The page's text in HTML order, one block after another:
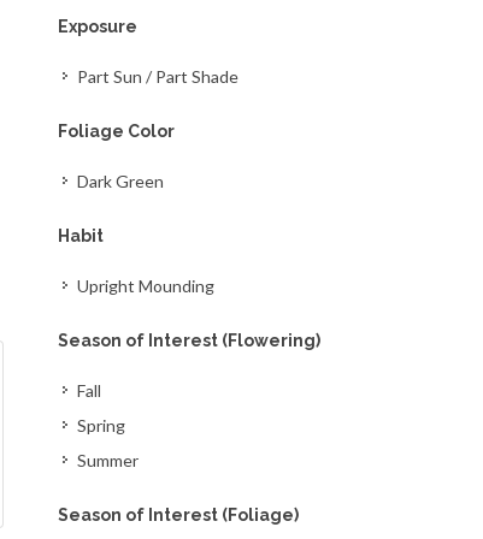
Exposure
Part Sun / Part Shade
Foliage Color
Dark Green
Habit
Upright Mounding
Season of Interest (Flowering)
Fall
Spring
Summer
Season of Interest (Foliage)